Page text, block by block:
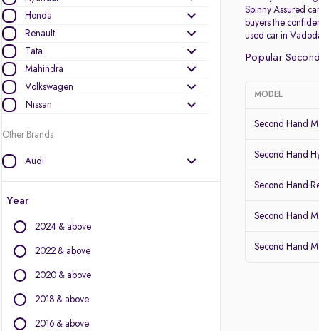
Honda
Renault
Tata
Mahindra
Volkswagen
Nissan
Other Brands
Audi
BYD
Citroen
Datsun
Ford
Isuzu
Year
2024 & above
2022 & above
2020 & above
2018 & above
2016 & above
Spinny Assured
buyers the
used car in
Popular
MODEL
Second Hand
Second Hand
Second Hand
Second Hand
Second Hand